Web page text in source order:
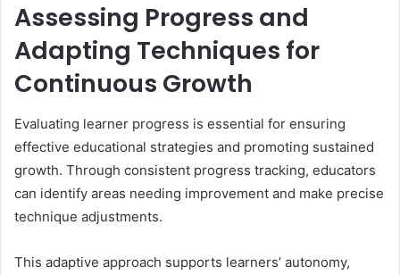
Assessing Progress and
Adapting Techniques for
Continuous Growth
Evaluating learner progress is essential for ensuring
effective educational strategies and promoting sustained
growth. Through consistent progress tracking, educators
can identify areas needing improvement and make precise
technique adjustments.
This adaptive approach supports learners’ autonomy,